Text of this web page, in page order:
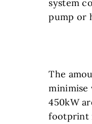
system
pump or
The
minimise
450kW
footprint